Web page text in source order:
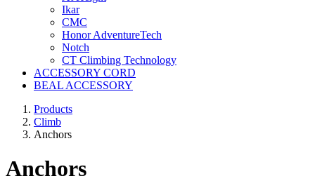
Ikar
CMC
Honor AdventureTech
Notch
CT Climbing Technology
ACCESSORY CORD
BEAL ACCESSORY
Products
Climb
Anchors
Anchors